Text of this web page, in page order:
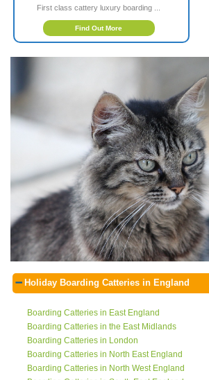
First class cattery luxury boarding ...
Find Out More
Holiday Boarding Catteries in England
Boarding Catteries in East England
Boarding Catteries in the East Midlands
Boarding Catteries in London
Boarding Catteries in North East England
Boarding Catteries in North West England